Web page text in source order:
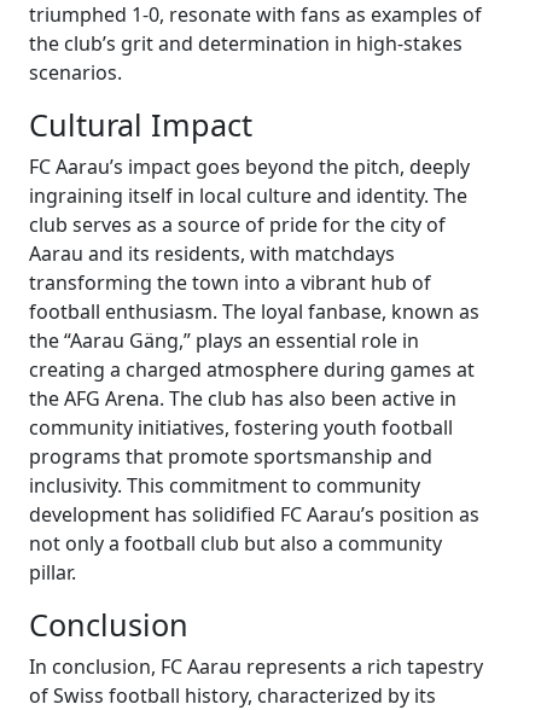
triumphed 1-0, resonate with fans as examples of
the club’s grit and determination in high-stakes
scenarios.
Cultural Impact
FC Aarau’s impact goes beyond the pitch, deeply
ingraining itself in local culture and identity. The
club serves as a source of pride for the city of
Aarau and its residents, with matchdays
transforming the town into a vibrant hub of
football enthusiasm. The loyal fanbase, known as
the “Aarau Gäng,” plays an essential role in
creating a charged atmosphere during games at
the AFG Arena. The club has also been active in
community initiatives, fostering youth football
programs that promote sportsmanship and
inclusivity. This commitment to community
development has solidified FC Aarau’s position as
not only a football club but also a community
pillar.
Conclusion
In conclusion, FC Aarau represents a rich tapestry
of Swiss football history, characterized by its